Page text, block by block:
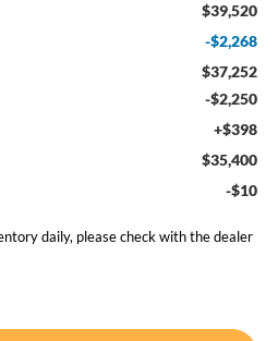
$39,520
-$2,268
$37,252
-$2,250
+$398
$35,400
-$10
daily, please check with the dealer